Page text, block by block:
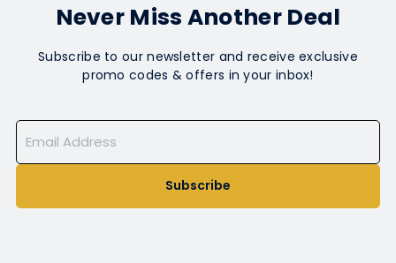
Never Miss Another Deal
Subscribe to our newsletter and receive exclusive
promo codes & offers in your inbox!
Subscribe